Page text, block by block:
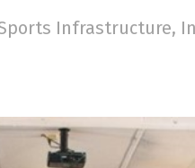
Infrastructure,